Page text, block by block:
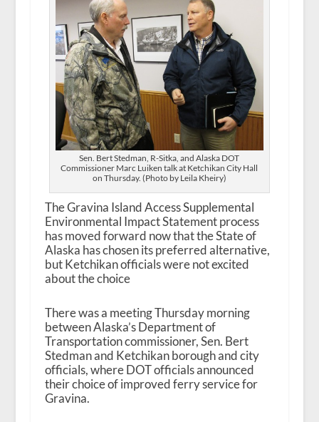
Sen. Bert Stedman, R-Sitka, and Alaska DOT
Commissioner Marc Luiken talk at Ketchikan City Hall
on Thursday. (Photo by Leila Kheiry)
The Gravina Island Access Supplemental
Environmental Impact Statement process
has moved forward now that the State of
Alaska has chosen its preferred alternative,
but Ketchikan officials were not excited
about the choice
There was a meeting Thursday morning
between Alaska’s Department of
Transportation commissioner, Sen. Bert
Stedman and Ketchikan borough and city
officials, where DOT officials announced
their choice of improved ferry service for
Gravina.